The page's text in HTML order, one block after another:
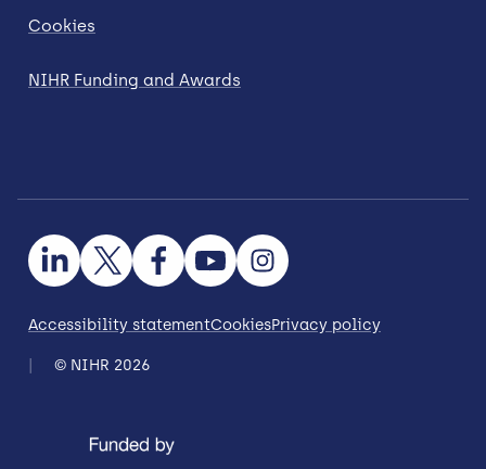
Cookies
NIHR Funding and Awards
Accessibility statementCookiesPrivacy policy
© NIHR 2026